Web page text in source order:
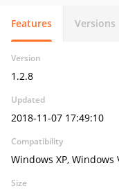
Features Versions
Version
1.2.8
Updated
2018-11-07 17:49:10
Compatibility
Windows XP,
Size